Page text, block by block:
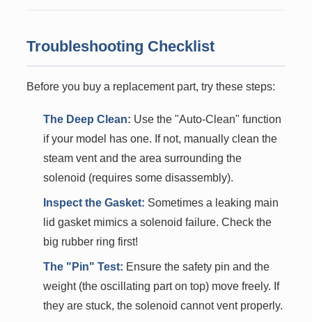
Troubleshooting Checklist
Before you buy a replacement part, try these steps:
The Deep Clean: Use the "Auto-Clean" function
if your model has one. If not, manually clean the
steam vent and the area surrounding the
solenoid (requires some disassembly).
Inspect the Gasket: Sometimes a leaking main
lid gasket mimics a solenoid failure. Check the
big rubber ring first!
The "Pin" Test: Ensure the safety pin and the
weight (the oscillating part on top) move freely. If
they are stuck, the solenoid cannot vent properly.